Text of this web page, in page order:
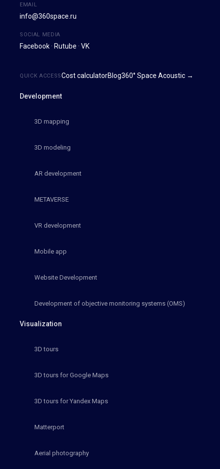
EMAIL
info@360space.ru
SOCIAL MEDIA
Facebook · Rutube · VK
Development
3D mapping
3D modeling
AR development
METAVERSE
VR development
Mobile app
Website Development
Development of objective monitoring systems (OMS)
Visualization
3D tours
3D tours for Google Maps
3D tours for Yandex Maps
Matterport
Aerial photography
QUICK ACCESSCost calculatorBlog360° Space Acoustic →